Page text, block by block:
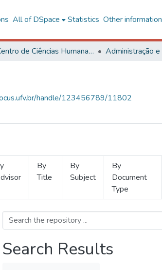
All of DSpace Statistics Other information
Centro de Ciências Humanas, Letras e Artes
handle/123456789/11802
By
Title
By
Subject
By
Document
Type
Search Results